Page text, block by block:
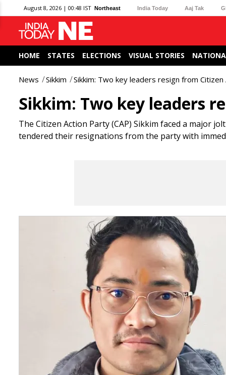
August 8, 2026 | 00:48 IST Northeast India Today Aaj Tak
HOME STATES ELECTIONS VISUAL STORIES
News Sikkim Sikkim: Two key leaders resign from
Sikkim: Two key leaders
The Citizen Action Party (CAP) Sikkim faced a major
tendered their resignations from the party with